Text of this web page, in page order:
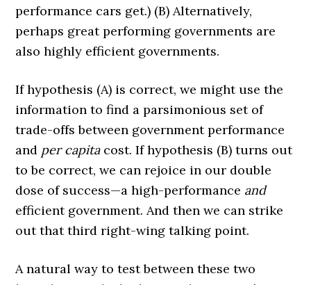
performance cars get.) (B) Alternatively,
perhaps great performing governments are
also highly efficient governments.
If hypothesis (A) is correct, we might use the
information to find a parsimonious set of
trade-offs between government performance
and per capitacost. If hypothesis (B) turns out
to be correct, we can rejoice in our double
dose of success—a high-performance and
efficient government. And then we can strike
out that third right-wing talking point.
A natural way to test between these two